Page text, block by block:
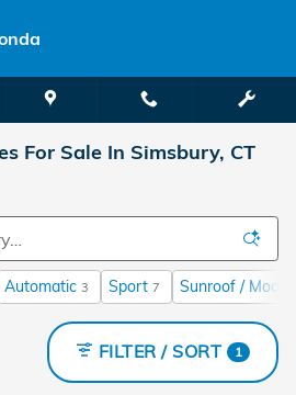
For Sale In Simsbury, CT
Automatic 3 Sport 7 Sunroof /
FILTER / SORT 1